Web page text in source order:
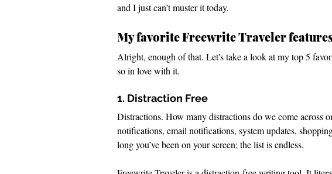
and I just can’t muster it today.
My favorite Freewrite Traveler
Alright, enough of that. Let's take a look at my top 5
so in love with it.
1. Distraction Free
Distractions. How many distractions do we come across
notifications, email notifications, system updates,
long you’ve been on your screen; the list is endless.